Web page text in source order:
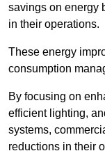
savings on energy
in their operations.
These energy
consumption
By focusing on
efficient lighting,
systems,
reductions in their